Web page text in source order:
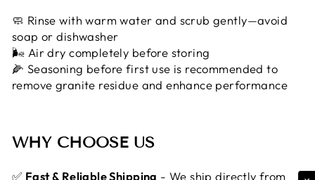
🧼 Rinse with warm water and scrub gently—avoid
soap or dishwasher
🌬 Air dry completely before storing
🌽 Seasoning before first use is recommended to
remove granite residue and enhance performance
WHY CHOOSE US
✅ Fast & Reliable Shipping - We ship directly from